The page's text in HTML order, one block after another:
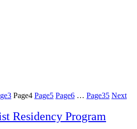
3 Page4 Page5 Page6 … Page35 Next
Residency Program